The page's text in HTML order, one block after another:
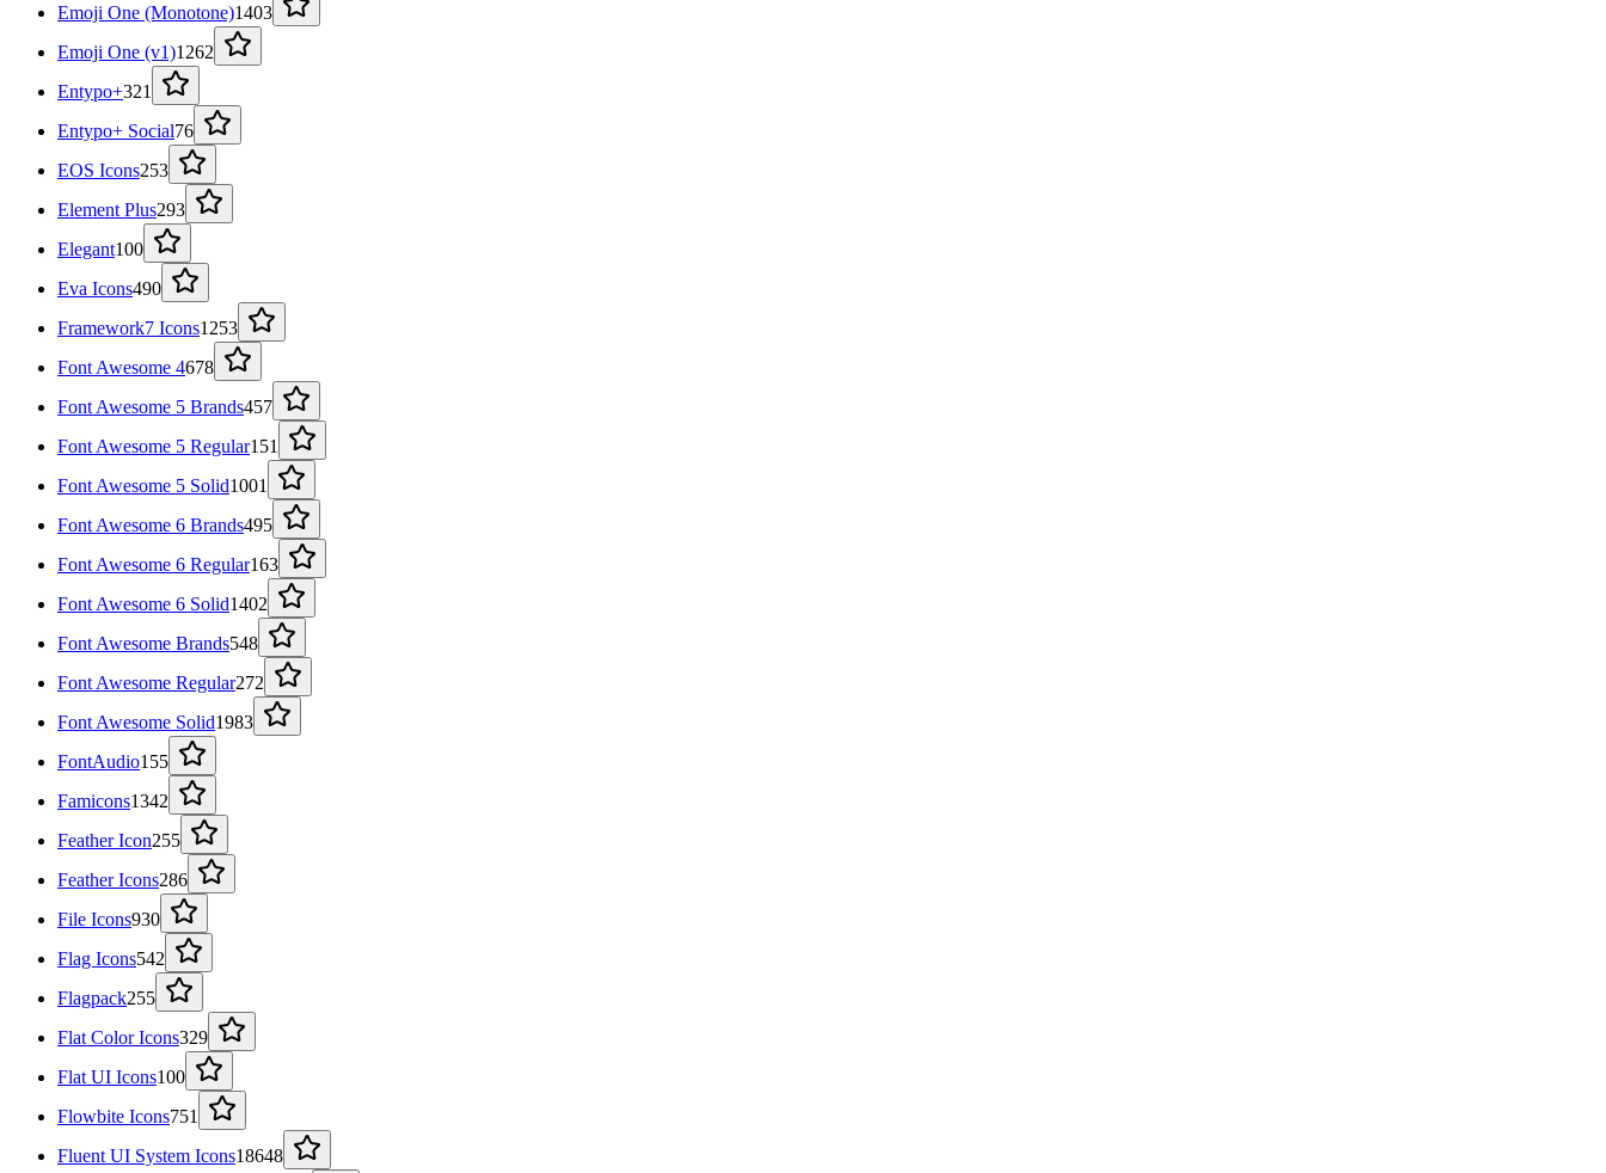
Emoji One (Monotone)1403
Emoji One (v1)1262
Entypo+321
Entypo+ Social76
EOS Icons253
Element Plus293
Elegant100
Eva Icons490
Framework7 Icons1253
Font Awesome 4678
Font Awesome 5 Brands457
Font Awesome 5 Regular151
Font Awesome 5 Solid1001
Font Awesome 6 Brands495
Font Awesome 6 Regular163
Font Awesome 6 Solid1402
Font Awesome Brands548
Font Awesome Regular272
Font Awesome Solid1983
FontAudio155
Famicons1342
Feather Icon255
Feather Icons286
File Icons930
Flag Icons542
Flagpack255
Flat Color Icons329
Flat UI Icons100
Flowbite Icons751
Fluent UI System Icons18648